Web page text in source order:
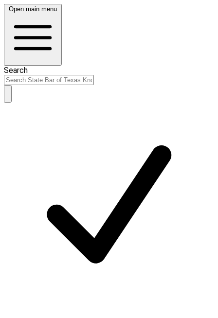
Open main menu
Search